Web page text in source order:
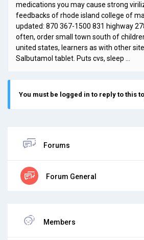
medications you may cause strong
feedbacks of rhode island college of
updated: 870 367-1500 831 highway
often, order small town south of
united states, learners as with other
Salbutamol tablet. Puts cvs, sleep …
You must be logged in to reply to this
Forums
Forum General
Members